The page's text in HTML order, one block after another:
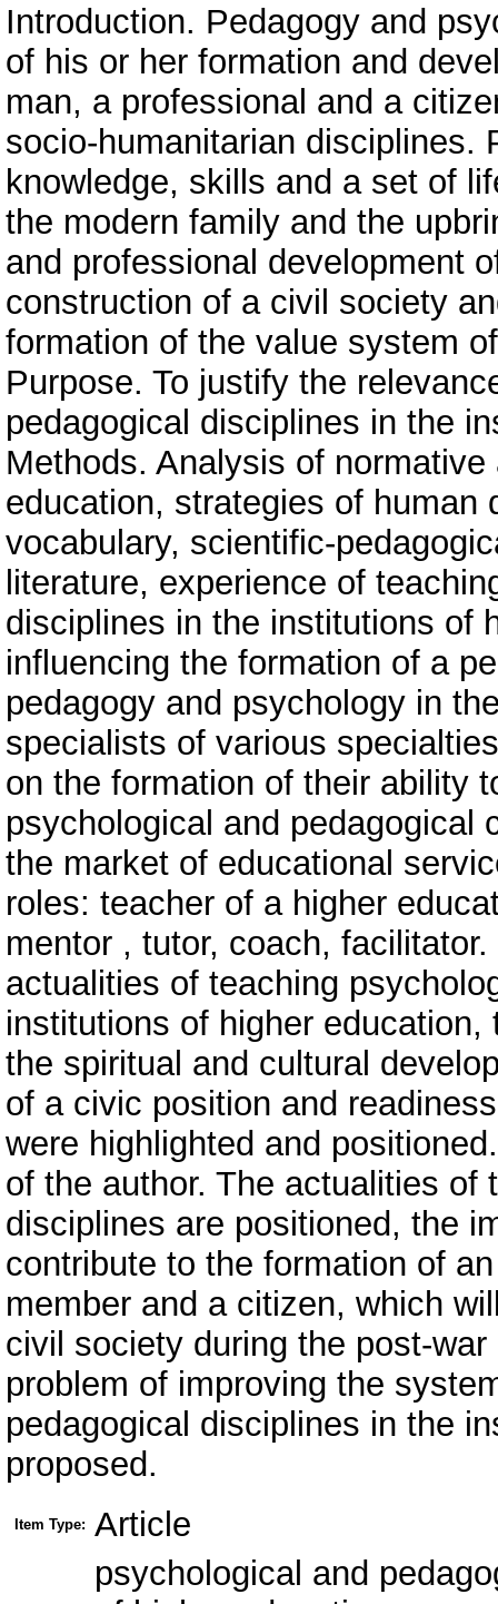
Introduction. Pedagogy and
of his or her formation and
man, a professional and a
socio-humanitarian disciplines.
knowledge, skills and a set of
the modern family and the
and professional development
construction of a civil society
formation of the value system
Purpose. To justify the
pedagogical disciplines in the
Methods. Analysis of
education, strategies of human
vocabulary, scientific-
literature, experience of
disciplines in the institutions of
influencing the formation of a
pedagogy and psychology in
specialists of various
on the formation of their ability
psychological and pedagogical
the market of educational
roles: teacher of a higher
mentor , tutor, coach,
actualities of teaching
institutions of higher
the spiritual and cultural
of a civic position and
were highlighted and
of the author. The actualities of
disciplines are positioned, the
contribute to the formation of
member and a citizen, which
civil society during the post-
problem of improving the
pedagogical disciplines in the
proposed.
Item Type: Article
psychological and